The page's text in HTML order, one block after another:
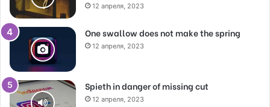
12 апреля, 2023
One swallow does not make the spring
12 апреля, 2023
Spieth in danger of missing cut
12 апреля, 2023